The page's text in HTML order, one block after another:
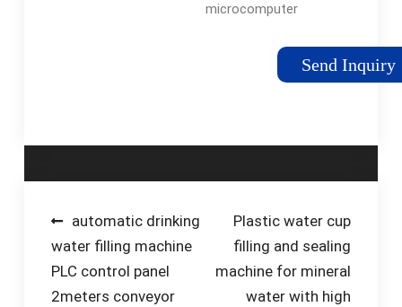
microcomputer
using electronic
weighing technology,
used for packaging
Send Inquiry
Post
navigation
automatic drinking
water filling machine
PLC control panel
2meters conveyor
Plastic water cup
filling and sealing
machine for mineral
water with high